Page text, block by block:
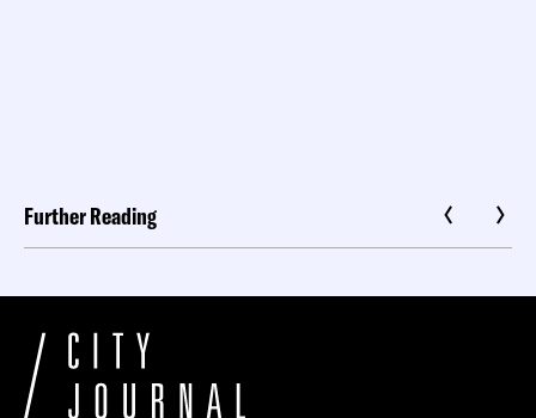
Further Reading